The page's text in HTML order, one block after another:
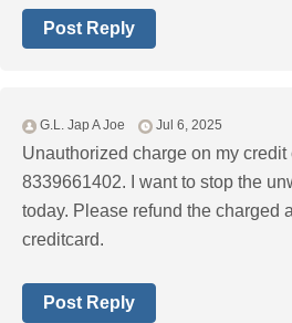
Post Reply
G.L. Jap A Joe Jul 6, 2025
Unauthorized charge on my
8339661402. I want to stop the
today. Please refund the charged
creditcard.
Post Reply